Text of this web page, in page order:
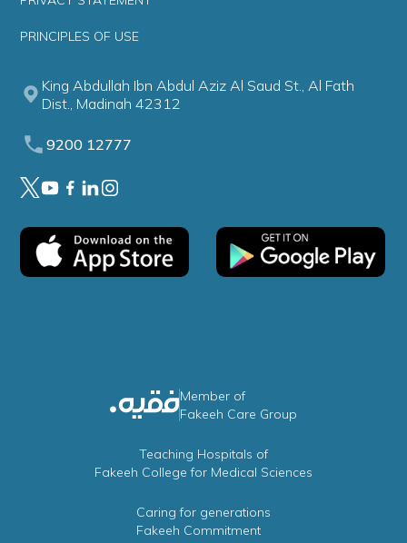
PRINCIPLES OF USE
King Abdullah Ibn Abdul Aziz Al Saud St., Al Fath
Dist., Madinah 42312
9200 12777
Member of
Fakeeh Care Group
Teaching Hospitals of
Fakeeh College for Medical Sciences
Caring for generations
Fakeeh Commitment